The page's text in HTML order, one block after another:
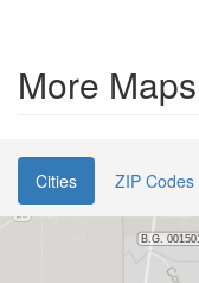
More
Cities ZIP Codes